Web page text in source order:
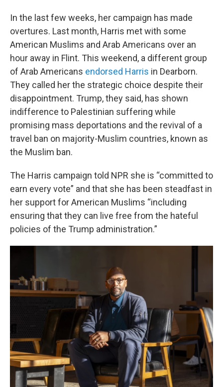
In the last few weeks, her campaign has made
overtures. Last month, Harris met with some
American Muslims and Arab Americans over an
hour away in Flint. This weekend, a different group
of Arab Americans endorsed Harris in Dearborn.
They called her the strategic choice despite their
disappointment. Trump, they said, has shown
indifference to Palestinian suffering while
promising mass deportations and the revival of a
travel ban on majority-Muslim countries, known as
the Muslim ban.
The Harris campaign told NPR she is “committed to
earn every vote” and that she has been steadfast in
her support for American Muslims “including
ensuring that they can live free from the hateful
policies of the Trump administration.”